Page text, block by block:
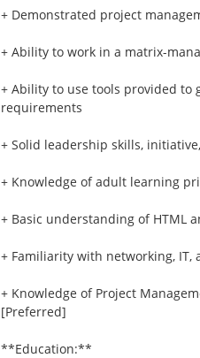
+ Demonstrated project
+ Ability to work in a matrix-
+ Ability to use tools provided to
requirements
+ Solid leadership skills,
+ Knowledge of adult learning
+ Basic understanding of HTML
+ Familiarity with networking,
+ Knowledge of Project
[Preferred]
**Education:**